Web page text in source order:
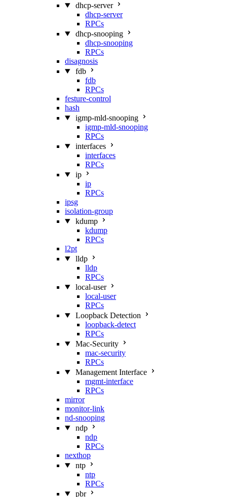
dhcp-server
dhcp-server
RPCs
dhcp-snooping
dhcp-snooping
RPCs
disagnosis
fdb
fdb
RPCs
festure-control
hash
igmp-mld-snooping
igmp-mld-snooping
RPCs
interfaces
interfaces
RPCs
ip
ip
RPCs
ipsg
isolation-group
kdump
kdump
RPCs
l2pt
lldp
lldp
RPCs
local-user
local-user
RPCs
Loopback Detection
loopback-detect
RPCs
Mac‑Security
mac-security
RPCs
Management Interface
mgmt-interface
RPCs
mirror
monitor-link
nd-snooping
ndp
ndp
RPCs
nexthop
ntp
ntp
RPCs
pbr